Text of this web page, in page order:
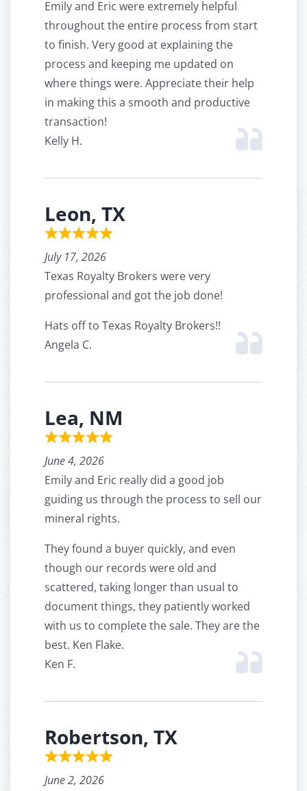
Emily and Eric were extremely helpful
throughout the entire process from start
to finish. Very good at explaining the
process and keeping me updated on
where things were. Appreciate their help
in making this a smooth and productive
transaction!
Kelly H.
Leon, TX
July 17, 2026
Texas Royalty Brokers were very
professional and got the job done!
Hats off to Texas Royalty Brokers!!
Angela C.
Lea, NM
June 4, 2026
Emily and Eric really did a good job
guiding us through the process to sell our
mineral rights.
They found a buyer quickly, and even
though our records were old and
scattered, taking longer than usual to
document things, they patiently worked
with us to complete the sale. They are the
best. Ken Flake.
Ken F.
Robertson, TX
June 2, 2026